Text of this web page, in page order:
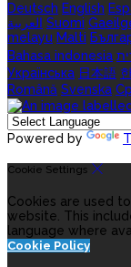
Deutsch English
العربية Suomi
melayu Malti
Bahasa indonesia
Українська 日本語
Română Svenska
Powered by
Cookie Settings
Cookies are used
website. This
language where
Cookie Policy